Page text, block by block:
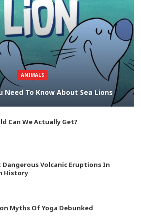
ANIMALS
Need To Know About Sea Lions
Can We Actually Get?
Dangerous Volcanic Eruptions In
History
Myths Of Yoga Debunked